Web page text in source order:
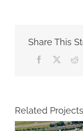
Share This
Facebook
Related Projects